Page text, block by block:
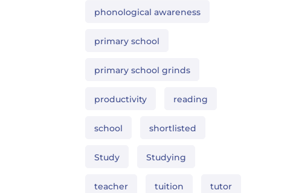
phonological awareness
primary school
primary school grinds
productivity reading
school shortlisted
Study Studying
teacher tuition tutor